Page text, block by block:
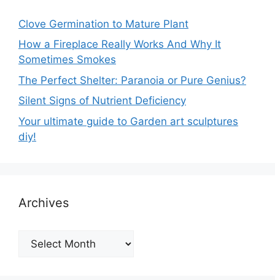
Clove Germination to Mature Plant
How a Fireplace Really Works And Why It
Sometimes Smokes
The Perfect Shelter: Paranoia or Pure Genius?
Silent Signs of Nutrient Deficiency
Your ultimate guide to Garden art sculptures
diy!
Archives
Archives